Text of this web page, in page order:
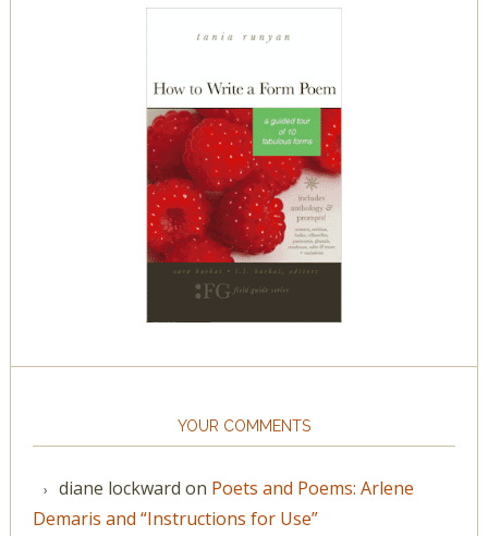
YOUR COMMENTS
diane lockward on Poets and Poems: Arlene
Demaris and “Instructions for Use”